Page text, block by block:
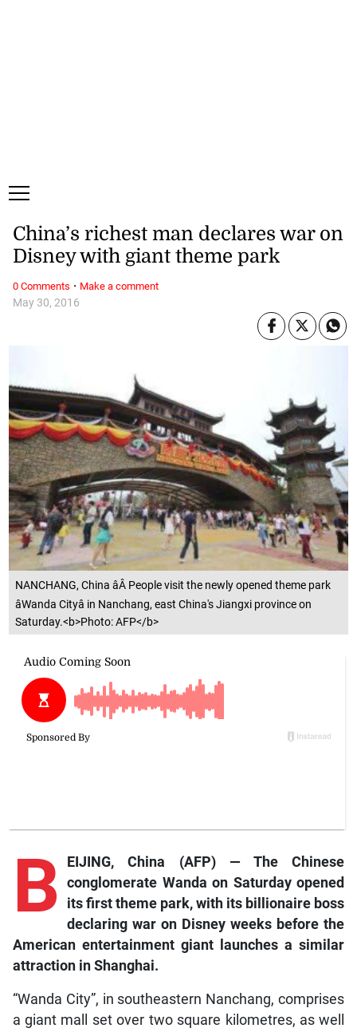
NANCHANG, China âÂ People visit the newly opened theme park
âWanda Cityâ in Nanchang, east China's Jiangxi province on
Saturday.<b>Photo: AFP</b>
May 30, 2016
China’s richest man declares war on
Disney with giant theme park
B
EIJING, China (AFP) — The Chinese
conglomerate Wanda on Saturday opened
its first theme park, with its billionaire boss
declaring war on Disney weeks before the
American entertainment giant launches a similar
attraction in Shanghai.
“Wanda City”, in southeastern Nanchang, comprises
a giant mall set over two square kilometres, as well
0 Comments · Make a comment